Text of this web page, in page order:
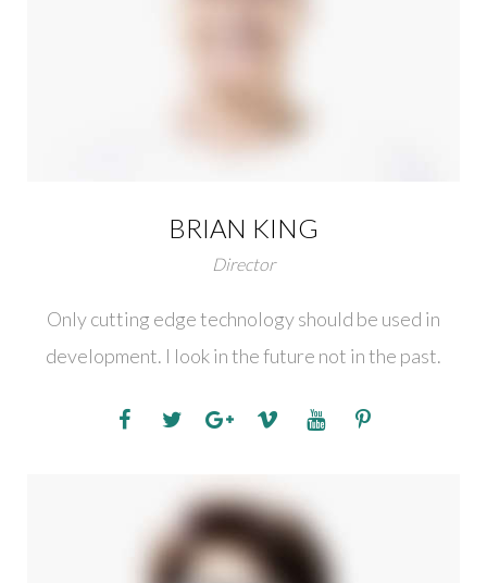
BRIAN KING
Director
Only cutting edge technology should be used in
development. I look in the future not in the past.